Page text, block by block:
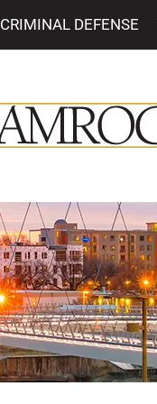
CRIMINAL DEFENSE